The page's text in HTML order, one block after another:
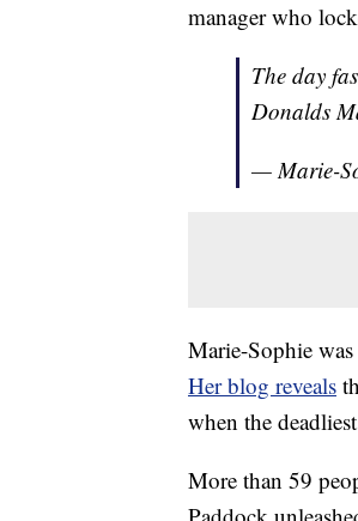
manager who
The day
Donalds
— Marie-
Marie-Sophie
Her blog reveals
when the
More than 59